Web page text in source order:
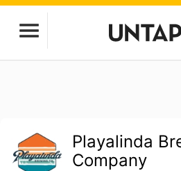
Playalinda
Company